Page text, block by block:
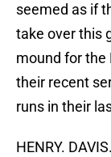
seemed as if
take over this
mound for the
their recent
runs in their
HENRY. DAVIS.